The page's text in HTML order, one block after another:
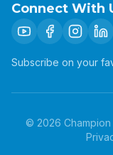
Connect With
Subscribe on your
© 2026